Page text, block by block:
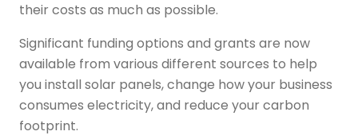
their costs as much as possible.
Significant funding options and grants are now
available from various different sources to help
you install solar panels, change how your business
consumes electricity, and reduce your carbon
footprint.